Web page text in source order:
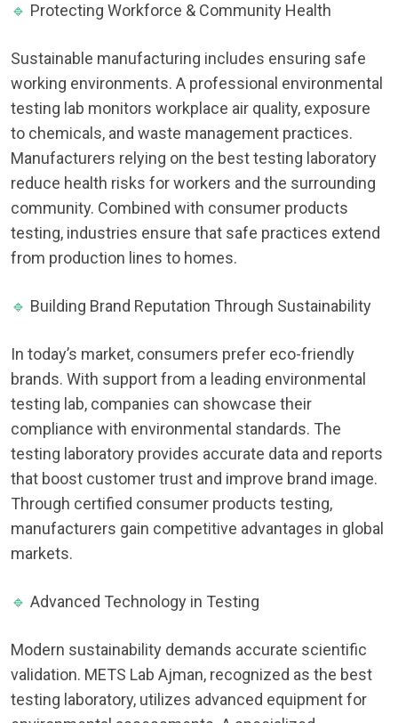
🔹 Protecting Workforce & Community Health
Sustainable manufacturing includes ensuring safe
working environments. A professional environmental
testing lab monitors workplace air quality, exposure
to chemicals, and waste management practices.
Manufacturers relying on the best testing laboratory
reduce health risks for workers and the surrounding
community. Combined with consumer products
testing, industries ensure that safe practices extend
from production lines to homes.
🔹 Building Brand Reputation Through Sustainability
In today’s market, consumers prefer eco-friendly
brands. With support from a leading environmental
testing lab, companies can showcase their
compliance with environmental standards. The
testing laboratory provides accurate data and reports
that boost customer trust and improve brand image.
Through certified consumer products testing,
manufacturers gain competitive advantages in global
markets.
🔹 Advanced Technology in Testing
Modern sustainability demands accurate scientific
validation. METS Lab Ajman, recognized as the best
testing laboratory, utilizes advanced equipment for